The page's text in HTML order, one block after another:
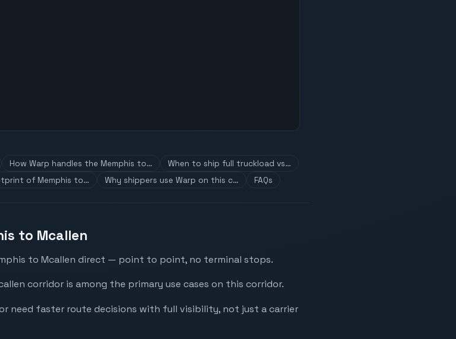
How Warp handles the Memphis to…
When to ship full truckload vs…
of Memphis to… Why shippers use Warp on this c… FAQs
to Mcallen
to Mcallen direct — point to point, no terminal stops.
corridor is among the primary use cases on this corridor.
need faster route decisions with full visibility, not just a carrier